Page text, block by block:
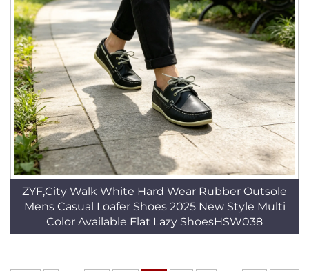
ZYF,City Walk White Hard Wear Rubber Outsole
Mens Casual Loafer Shoes 2025 New Style Multi
Color Available Flat Lazy ShoesHSW038